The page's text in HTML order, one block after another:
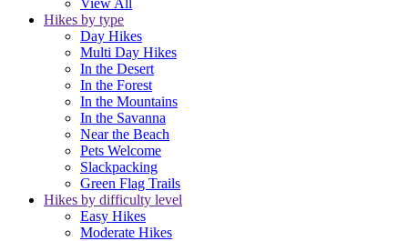
View All
Hikes by type
Day Hikes
Multi Day Hikes
In the Desert
In the Forest
In the Mountains
In the Savanna
Near the Beach
Pets Welcome
Slackpacking
Green Flag Trails
Hikes by difficulty level
Easy Hikes
Moderate Hikes